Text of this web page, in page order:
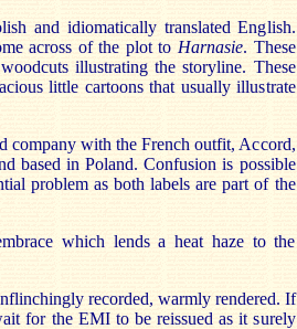
and idiomatically translated English.
across of the plot to Harnasie. These
illustrating the storyline. These
little cartoons that usually illustrate
company with the French outfit, Accord,
based in Poland. Confusion is possible
problem as both labels are part of the
which lends a heat haze to the
recorded, warmly rendered. If
for the EMI to be reissued as it surely